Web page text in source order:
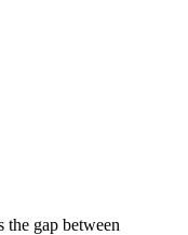
the gap between